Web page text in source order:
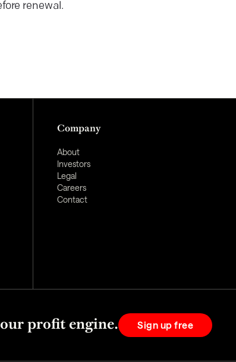
renewal.
Company
About
Investors
Legal
Careers
Contact
profit engine. Sign up free